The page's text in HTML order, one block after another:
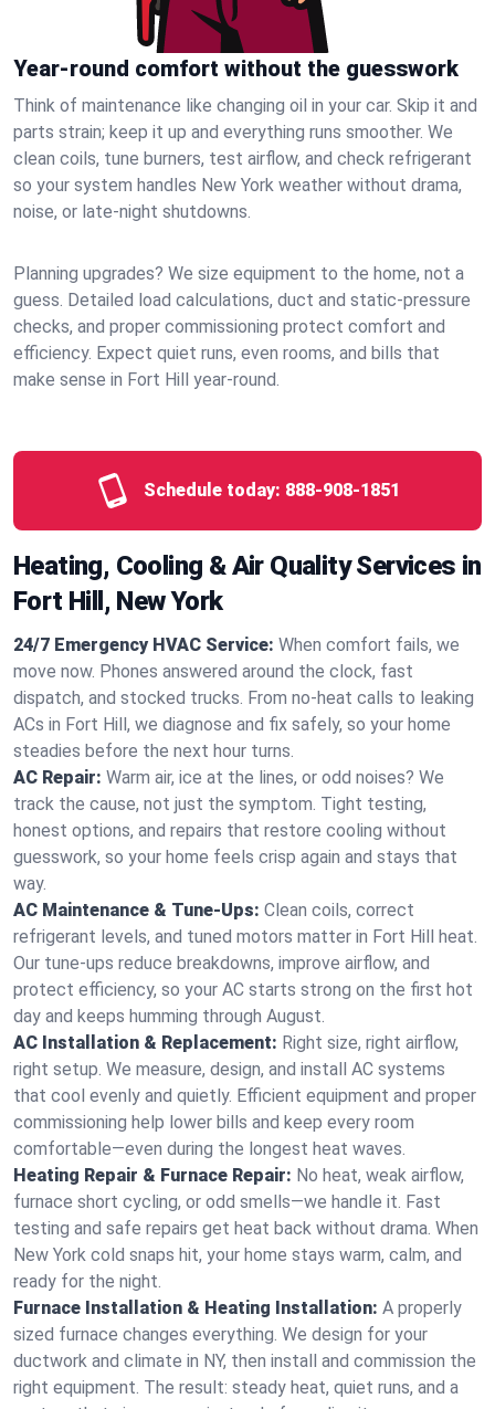
Year-round comfort without the guesswork
Think of maintenance like changing oil in your car. Skip it and
parts strain; keep it up and everything runs smoother. We
clean coils, tune burners, test airflow, and check refrigerant
so your system handles New York weather without drama,
noise, or late‑night shutdowns.
Planning upgrades? We size equipment to the home, not a
guess. Detailed load calculations, duct and static‑pressure
checks, and proper commissioning protect comfort and
efficiency. Expect quiet runs, even rooms, and bills that
make sense in Fort Hill year‑round.
Schedule today: 888-908-1851
Heating, Cooling & Air Quality Services in
Fort Hill, New York
24/7 Emergency HVAC Service: When comfort fails, we
move now. Phones answered around the clock, fast
dispatch, and stocked trucks. From no‑heat calls to leaking
ACs in Fort Hill, we diagnose and fix safely, so your home
steadies before the next hour turns.
AC Repair: Warm air, ice at the lines, or odd noises? We
track the cause, not just the symptom. Tight testing,
honest options, and repairs that restore cooling without
guesswork, so your home feels crisp again and stays that
way.
AC Maintenance & Tune-Ups: Clean coils, correct
refrigerant levels, and tuned motors matter in Fort Hill heat.
Our tune-ups reduce breakdowns, improve airflow, and
protect efficiency, so your AC starts strong on the first hot
day and keeps humming through August.
AC Installation & Replacement: Right size, right airflow,
right setup. We measure, design, and install AC systems
that cool evenly and quietly. Efficient equipment and proper
commissioning help lower bills and keep every room
comfortable—even during the longest heat waves.
Heating Repair & Furnace Repair: No heat, weak airflow,
furnace short cycling, or odd smells—we handle it. Fast
testing and safe repairs get heat back without drama. When
New York cold snaps hit, your home stays warm, calm, and
ready for the night.
Furnace Installation & Heating Installation: A properly
sized furnace changes everything. We design for your
ductwork and climate in NY, then install and commission the
right equipment. The result: steady heat, quiet runs, and a